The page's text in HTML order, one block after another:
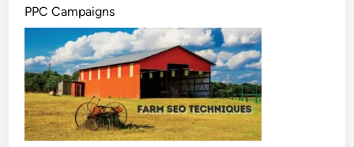
PPC Campaigns